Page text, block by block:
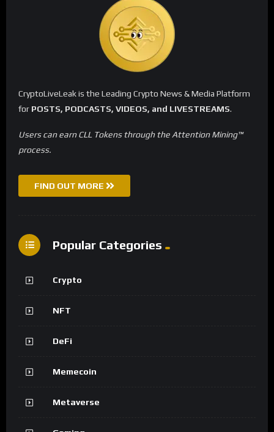
CryptoLiveLeak is the Leading Crypto News & Media Platform
for POSTS, PODCASTS, VIDEOS, and LIVESTREAMS.
Users can earn CLL Tokens through the Attention Mining™
process.
FIND OUT MORE
Popular Categories
Crypto
NFT
DeFi
Memecoin
Metaverse